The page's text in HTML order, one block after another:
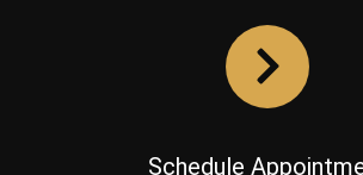
Schedule